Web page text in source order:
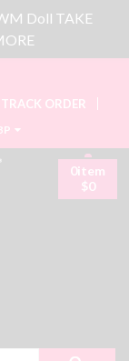
Doll TAKE
TRACK ORDER
0item
$0